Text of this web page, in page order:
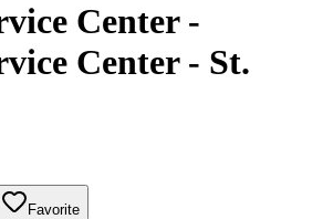
Center -
Center - St.
Favorite